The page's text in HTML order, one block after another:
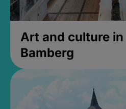
Art and culture
Bamberg